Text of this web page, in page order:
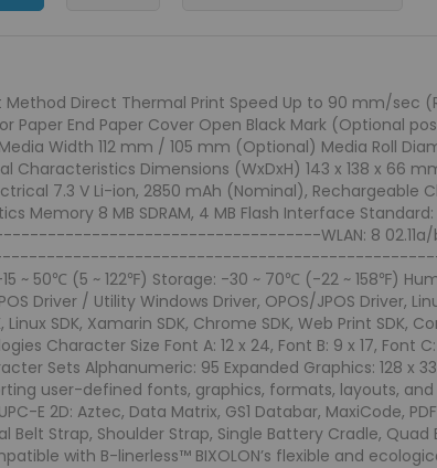
Method Direct Thermal Print Speed Up to 90 mm/sec
Paper End Paper Cover Open Black Mark (Optional
Width 112 mm / 105 mm (Optional) Media Roll
Characteristics Dimensions (WxDxH) 143 x 138 x 66
7.3 V Li-ion, 2850 mAh (Nominal), Rechargeable
Memory 8 MB SDRAM, 4 MB Flash Interface Standard:
WLAN: 8 02.11a/b/g/n
~ 50℃ (5 ~ 122℉) Storage: -30 ~ 70℃ (-22 ~ 158℉)
Driver / Utility Windows Driver, OPOS/JPOS Driver,
SDK, Xamarin SDK, Chrome SDK, Web Print SDK,
Character Size Font A: 12 x 24, Font B: 9 x 17, Font
Sets Alphanumeric: 95 Expanded Graphics: 128
user-defined fonts, graphics, formats, layouts,
UPC-E 2D: Aztec, Data Matrix, GS1 Databar,
Belt Strap, Shoulder Strap, Single Battery Cradle,
with B-linerless™ BIXOLON’s flexible and